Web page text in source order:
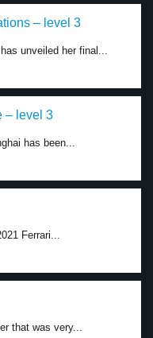
– level 3
unveiled her final...
– level 3
has been...
Ferrari...
that was very...